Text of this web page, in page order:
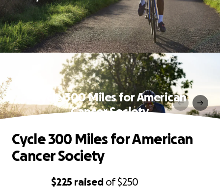
Cycle 300 Miles for American
Cancer Society
$225 raised of$250
Cycle 300 Miles for American
Cancer Society